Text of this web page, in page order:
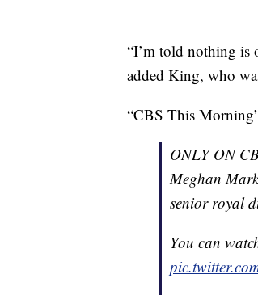
“I’m told nothing is
added King, who
“CBS This
ONLY ON
Meghan
senior royal
You can